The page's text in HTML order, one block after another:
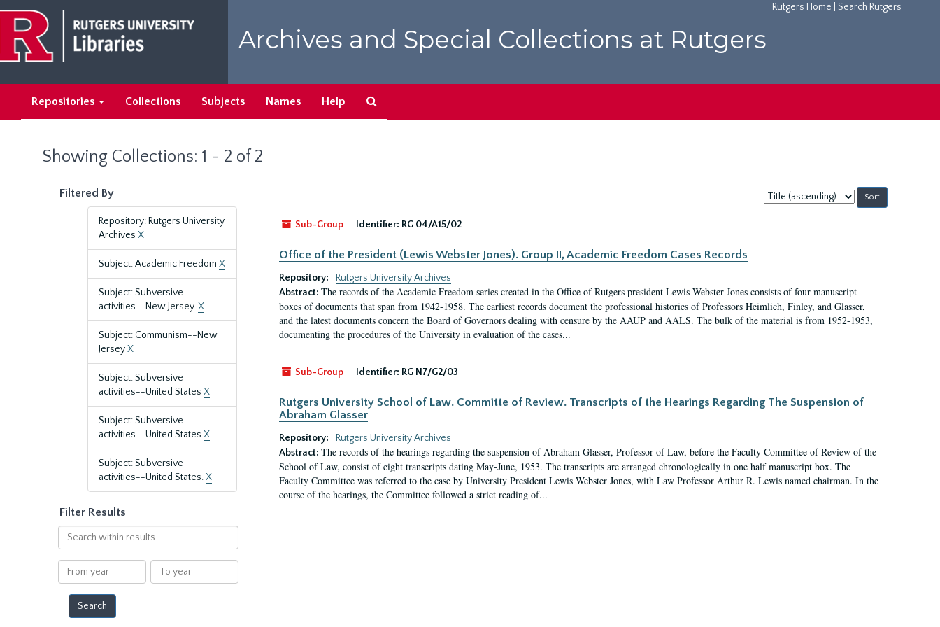
main
content
search
results
Rutgers Home Search Rutgers
Archives and Special Collections at Rutgers
Repositories Collections Subjects Names Help
Showing Collections: 1 - 2 of 2
Filtered By
Repository: Rutgers University
Archives X
Subject: Academic Freedom X
Subject: Subversive
activities--New Jersey.X
Subject: Communism--New
JerseyX
Subject: Subversive
activities--United States X
Subject: Subversive
activities--United States X
Subject: Subversive
activities--United States.X
Filter Results
Search
within
results
From
year
To
year
Sort
by:
Sub-Group
Identifier: RG 04/A15/02
Office of the President (Lewis Webster Jones). Group II, Academic Freedom Cases Records
Repository:
Rutgers University Archives
Abstract: The records of the Academic Freedom series created in the Office of Rutgers president Lewis Webster Jones consists of four manuscript
boxes of documents that span from 1942-1958. The earliest records document the professional histories of Professors Heimlich, Finley, and Glasser,
and the latest documents concern the Board of Governors dealing with censure by the AAUP and AALS. The bulk of the material is from 1952-1953,
documenting the procedures of the University in evaluation of the cases...
Sub-Group Identifier: RG N7/G2/03
Rutgers University School of Law. Committe of Review. Transcripts of the Hearings Regarding The Suspension of
Abraham Glasser
Repository:
Rutgers University Archives
Abstract: The records of the hearings regarding the suspension of Abraham Glasser, Professor of Law, before the Faculty Committee of Review of the
School of Law, consist of eight transcripts dating May-June, 1953. The transcripts are arranged chronologically in one half manuscript box. The
Faculty Committee was referred to the case by University President Lewis Webster Jones, with Law Professor Arthur R. Lewis named chairman. In the
course of the hearings, the Committee followed a strict reading of...